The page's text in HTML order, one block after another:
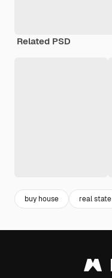
Related PSD
buy house real state